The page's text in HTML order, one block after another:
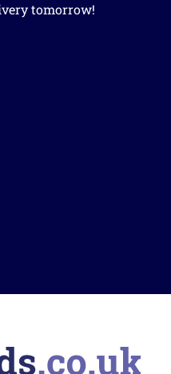
tomorrow!